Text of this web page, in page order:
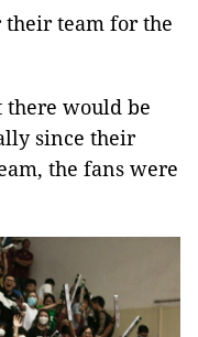
team for the
there would be
since their
the fans were